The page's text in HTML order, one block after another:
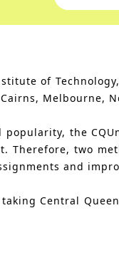
of
Melbourne,
the
Therefore, two
and
Central